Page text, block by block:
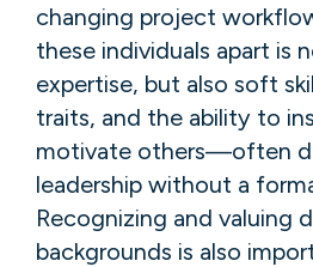
changing project
these individuals apart is
expertise, but also soft
traits, and the ability to
motivate others—often
leadership without a
Recognizing and valuing
backgrounds is also